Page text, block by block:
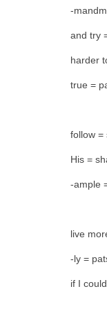
-
and try
harder
true =
follow =
His =
-ample
live
-ly =
if I